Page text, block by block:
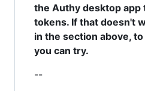
the Authy desktop app
tokens. If that doesn't
in the section above,
you can try.
--